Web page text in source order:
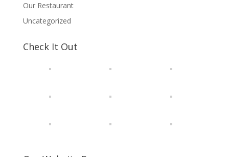
Our Restaurant
Uncategorized
Check It Out